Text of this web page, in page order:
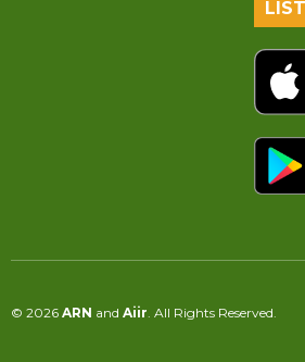
© 2026 ARN and Aiir. All Rights Reserved.